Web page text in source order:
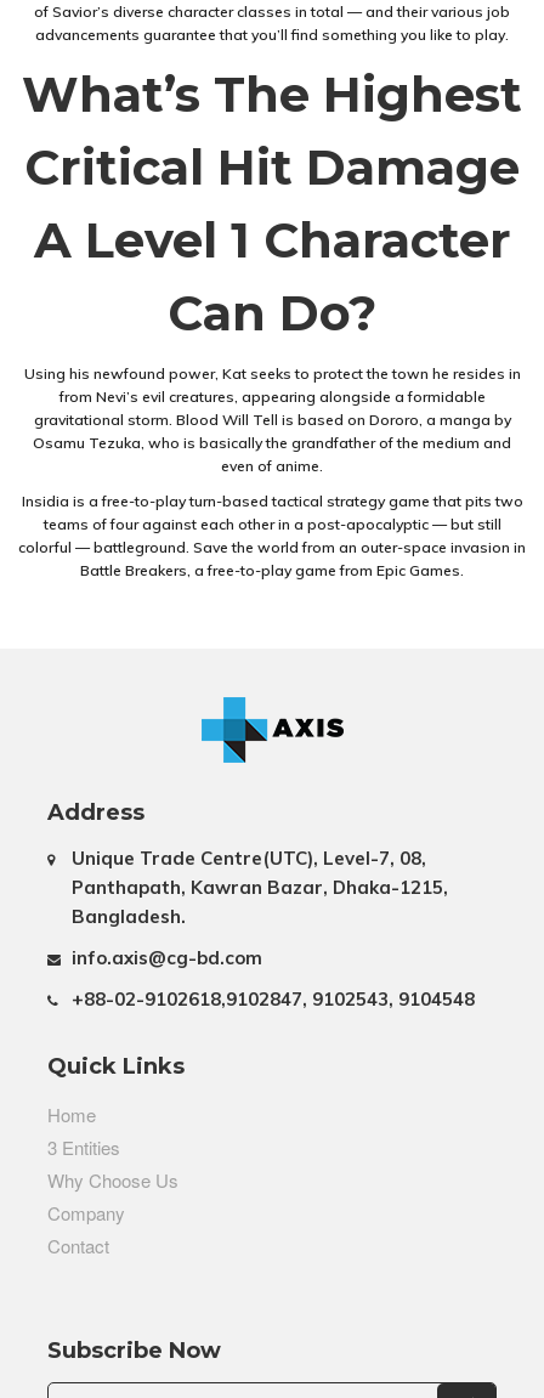
of Savior’s diverse character classes in total — and their various job
advancements guarantee that you’ll find something you like to play.
What’s The Highest
Critical Hit Damage
A Level 1 Character
Can Do?
Using his newfound power, Kat seeks to protect the town he resides in
from Nevi’s evil creatures, appearing alongside a formidable
gravitational storm. Blood Will Tell is based on Dororo, a manga by
Osamu Tezuka, who is basically the grandfather of the medium and
even of anime.
Insidia is a free-to-play turn-based tactical strategy game that pits two
teams of four against each other in a post-apocalyptic — but still
colorful — battleground. Save the world from an outer-space invasion in
Battle Breakers, a free-to-play game from Epic Games.
Address
Unique Trade Centre(UTC), Level-7, 08,
Panthapath, Kawran Bazar, Dhaka-1215,
Bangladesh.
info.axis@cg-bd.com
+88-02-9102618,9102847, 9102543, 9104548
Quick Links
Home
3 Entities
Why Choose Us
Company
Contact
Subscribe Now